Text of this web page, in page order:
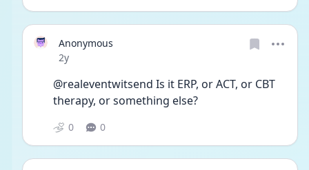
Anonymous
Date posted
2y
@realeventwitsend Is it ERP, or ACT, or CBT
therapy, or something else?
0 0